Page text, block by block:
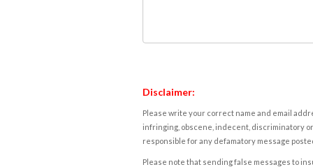
Disclaimer:
Please write your correct name and email
infringing, obscene, indecent, discriminatory
responsible for any defamatory message
Please note that sending false messages to